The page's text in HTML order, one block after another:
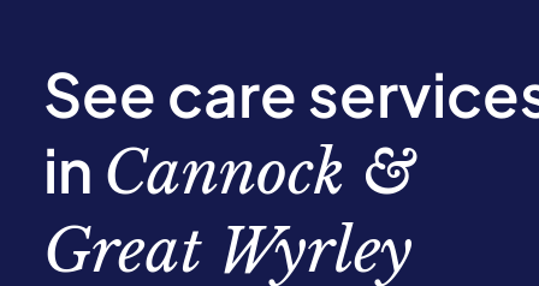
See care
in Cannock &
Great Wyrley